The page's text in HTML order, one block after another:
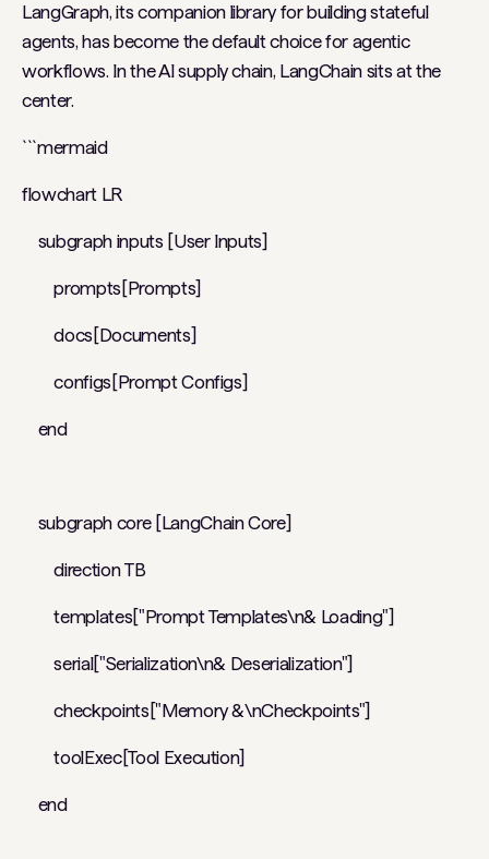
LangGraph, its companion library for building stateful
agents, has become the default choice for agentic
workflows. In the AI supply chain, LangChain sits at the
center.
```mermaid
flowchart LR
subgraph inputs [User Inputs]
prompts[Prompts]
docs[Documents]
configs[Prompt Configs]
end
subgraph core [LangChain Core]
direction TB
templates["Prompt Templates\n& Loading"]
serial["Serialization\n& Deserialization"]
checkpoints["Memory &\nCheckpoints"]
toolExec[Tool Execution]
end